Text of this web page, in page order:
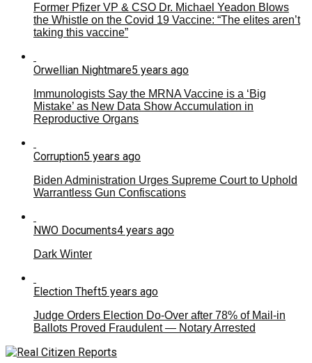
Former Pfizer VP & CSO Dr. Michael Yeadon Blows
the Whistle on the Covid 19 Vaccine: “The elites aren’t
taking this vaccine”
Orwellian Nightmare5 years ago
Immunologists Say the MRNA Vaccine is a ‘Big
Mistake’ as New Data Show Accumulation in
Reproductive Organs
Corruption5 years ago
Biden Administration Urges Supreme Court to Uphold
Warrantless Gun Confiscations
NWO Documents4 years ago
Dark Winter
Election Theft5 years ago
Judge Orders Election Do-Over after 78% of Mail-in
Ballots Proved Fraudulent — Notary Arrested